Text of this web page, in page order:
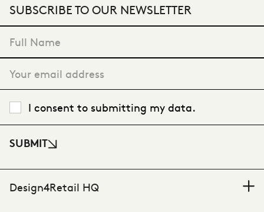
SUBSCRIBE TO OUR NEWSLETTER
I consent to submitting my data.
SUBMIT
Design4Retail HQ